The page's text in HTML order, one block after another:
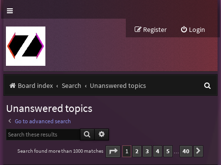
Login
Register
Board index Search Unanswered topics
Unanswered topics
Go to advanced search
Search
Search found more than 1000 matches Page 1of40
1 2 3 4 5 … 40